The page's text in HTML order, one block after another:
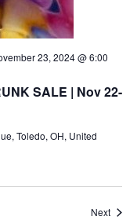
SALE | Nov 22-
23, 2024 @ 6:00
Toledo, OH, United
Next